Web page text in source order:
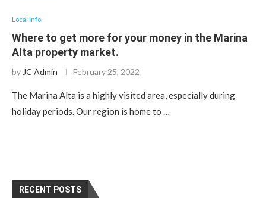
Local Info
Where to get more for your money in the Marina
Alta property market.
by JC Admin February 25, 2022
The Marina Alta is a highly visited area, especially during
holiday periods. Our region is home to …
RECENT POSTS